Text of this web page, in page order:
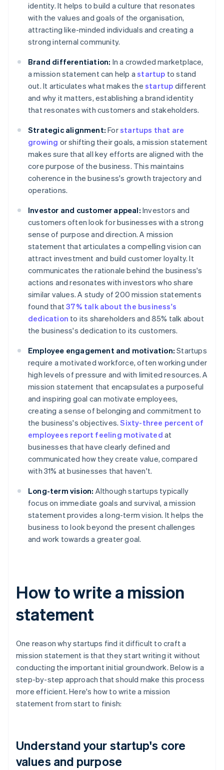
identity. It helps to build a culture that resonates
with the values and goals of the organisation,
attracting like-minded individuals and creating a
strong internal community.
Brand differentiation: In a crowded marketplace,
a mission statement can help astartup to stand
out. It articulates what makes the startup different
and why it matters, establishing a brand identity
that resonates with customers and stakeholders.
Strategic alignment: Forstartups that are
growing or shifting their goals, a mission statement
makes sure that all key efforts are aligned with the
core purpose of the business. This maintains
coherence in the business's growth trajectory and
operations.
Investor and customer appeal: Investors and
customers often look for businesses with a strong
sense of purpose and direction. A mission
statement that articulates a compelling vision can
attract investment and build customer loyalty. It
communicates the rationale behind the business's
actions and resonates with investors who share
similar values. A study of 200 mission statements
found that37% talk about the business's
dedication to its shareholders and 85% talk about
the business's dedication to its customers.
Employee engagement and motivation: Startups
require a motivated workforce, often working under
high levels of pressure and with limited resources. A
mission statement that encapsulates a purposeful
and inspiring goal can motivate employees,
creating a sense of belonging and commitment to
the business's objectives.Sixty-three percent of
employees report feeling motivated at
businesses that have clearly defined and
communicated how they create value, compared
with 31% at businesses that haven't.
Long-term vision: Although startups typically
focus on immediate goals and survival, a mission
statement provides a long-term vision. It helps the
business to look beyond the present challenges
and work towards a greater goal.
How to write a mission
statement
One reason why startups find it difficult to craft a
mission statement is that they start writing it without
conducting the important initial groundwork. Below is a
step-by-step approach that should make this process
more efficient. Here's how to write a mission
statement from start to finish:
Understand your startup's core
values and purpose